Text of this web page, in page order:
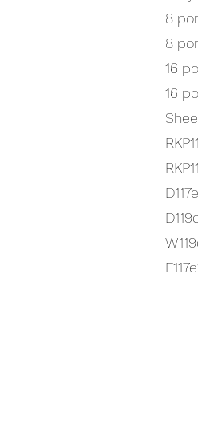
8
8
16
16